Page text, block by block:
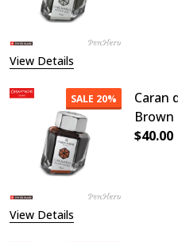
View Details
SALE 20%
View Details
Caran
Brown
$40.00